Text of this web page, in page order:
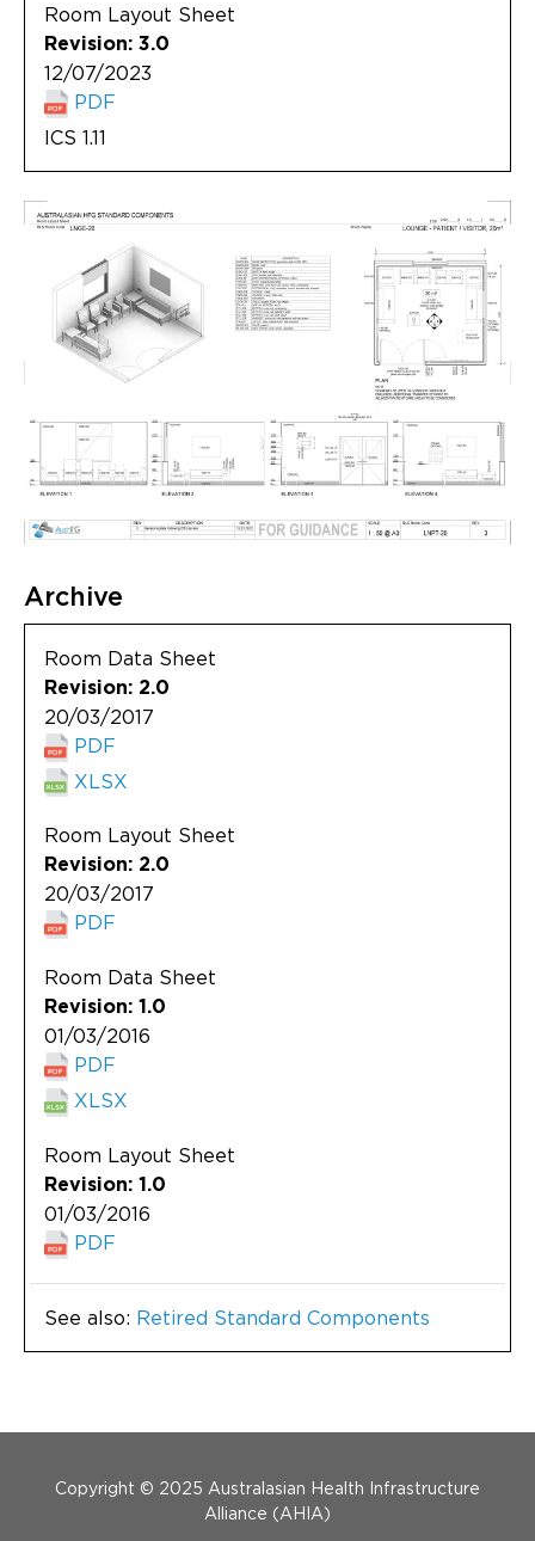
Room Layout Sheet
Revision: 3.0
12/07/2023
PDF
ICS 1.11
Archive
Room Data Sheet
Revision: 2.0
20/03/2017
PDF
XLSX
Room Layout Sheet
Revision: 2.0
20/03/2017
PDF
Room Data Sheet
Revision: 1.0
01/03/2016
PDF
XLSX
Room Layout Sheet
Revision: 1.0
01/03/2016
PDF
See also: Retired Standard Components
Copyright © 2025 Australasian Health Infrastructure
Alliance (AHIA)